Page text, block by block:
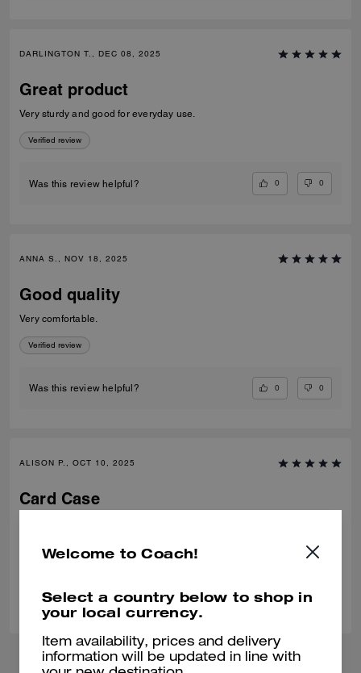
DARLINGTON T., DEC 08, 2025
Great product
Very sturdy and good for everyday use.
Verified review
Was this review helpful? 0 0
ANNA S., NOV 18, 2025
Good quality
Very comfortable.
Verified review
Was this review helpful? 0 0
ALISON P., OCT 10, 2025
Card Case
Verified review
Was this review helpful?
Welcome to Coach!
Select a country below to shop in
your local currency.
Item availability, prices and delivery
information will be updated in line with